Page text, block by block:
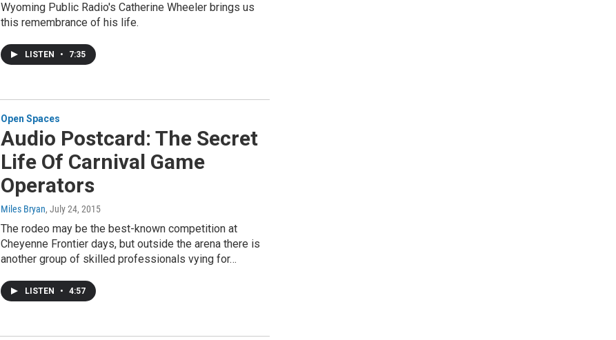
Wyoming Public Radio's Catherine Wheeler brings us
this remembrance of his life.
LISTEN • 7:35
Open Spaces
Audio Postcard: The Secret
Life Of Carnival Game
Operators
Miles Bryan, July 24, 2015
The rodeo may be the best-known competition at
Cheyenne Frontier days, but outside the arena there is
another group of skilled professionals vying for…
LISTEN • 4:57